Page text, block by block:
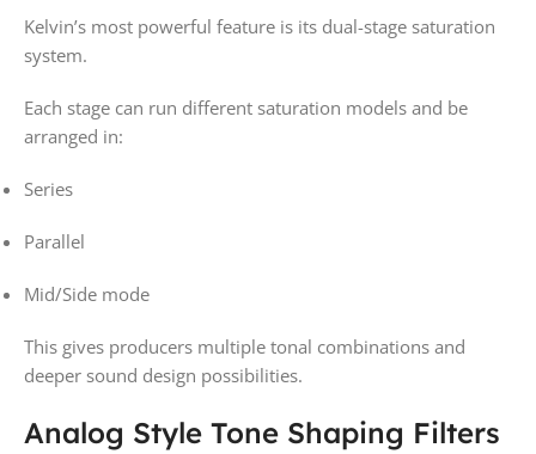
Kelvin’s most powerful feature is its dual-stage saturation
system.
Each stage can run different saturation models and be
arranged in:
Series
Parallel
Mid/Side mode
This gives producers multiple tonal combinations and
deeper sound design possibilities.
Analog Style Tone Shaping Filters